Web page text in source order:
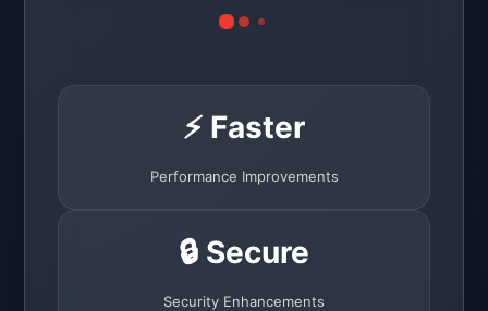
⚡ Faster
Performance Improvements
🔒 Secure
Security Enhancements